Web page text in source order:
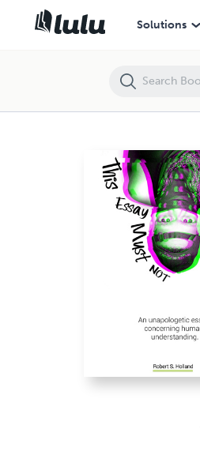
Solutions
This Essay Must Not Tell Lies: An